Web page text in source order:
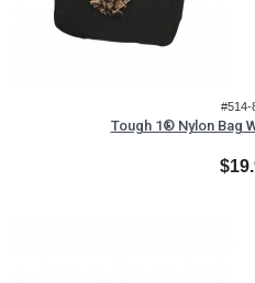
#514-
Tough 1® Nylon Bag